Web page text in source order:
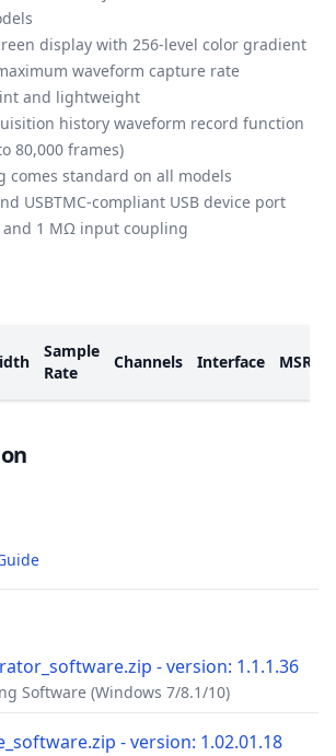
display with 256-level color gradient
waveform capture rate
and lightweight
history waveform record function
80,000 frames)
comes standard on all models
USBTMC-compliant USB device port
and 1 MΩ input coupling
Sample
Rate
Channels Interface MSRP
- version: 1.1.1.36
Software (Windows 7/8.1/10)
- version: 1.02.01.18